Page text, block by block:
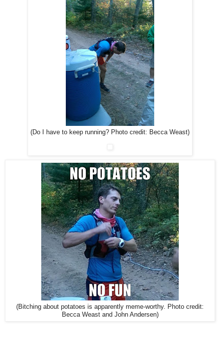
(Do I have to keep running? Photo credit: Becca Weast)
(Bitching about potatoes is apparently meme-worthy. Photo credit:
Becca Weast and John Andersen)